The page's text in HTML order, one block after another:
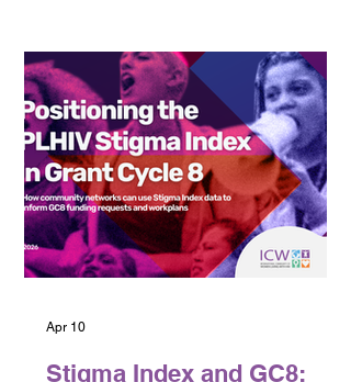
HIV High-Level Meeting presents ten
urgent priorities developed through
consultations with feminist advocates,
women-led networks, and community
organizations across the global HIV
response.
Stigma Index and GC8:
Apr 10